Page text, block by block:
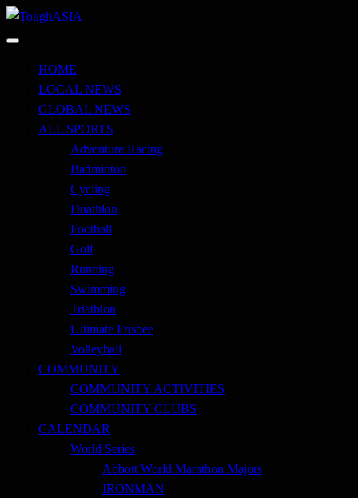
Skip
to
ToughASIA
HOME
LOCAL NEWS
GLOBAL NEWS
ALL SPORTS
Adventure Racing
Badminton
Cycling
Duathlon
Football
Golf
Running
Swimming
Triathlon
Ultimate Frisbee
Volleyball
COMMUNITY
COMMUNITY ACTIVITIES
COMMUNITY CLUBS
CALENDAR
World Series
Abbott World Marathon Majors
IRONMAN